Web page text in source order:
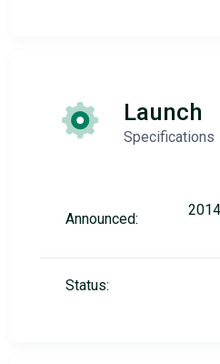
Launch
Specifications
Announced:
Status: